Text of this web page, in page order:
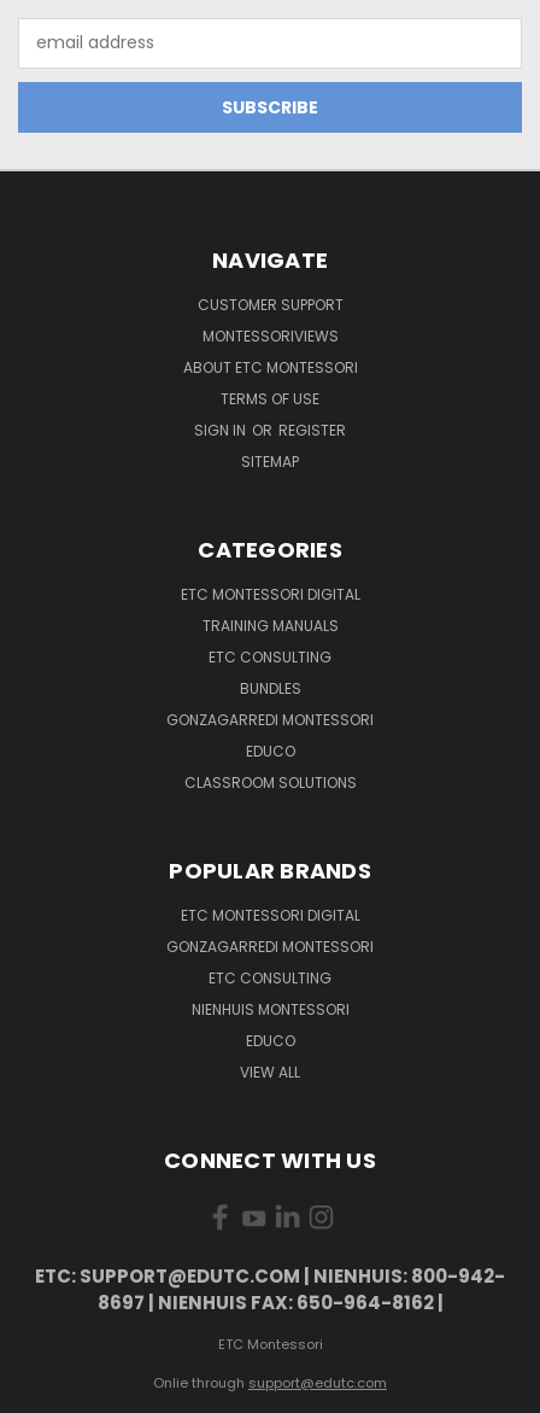
Address
NAVIGATE
CUSTOMER SUPPORT
MONTESSORIVIEWS
ABOUT ETC MONTESSORI
TERMS OF USE
SIGN IN OR REGISTER
SITEMAP
CATEGORIES
ETC MONTESSORI DIGITAL
TRAINING MANUALS
ETC CONSULTING
BUNDLES
GONZAGARREDI MONTESSORI
EDUCO
CLASSROOM SOLUTIONS
POPULAR BRANDS
ETC MONTESSORI DIGITAL
GONZAGARREDI MONTESSORI
ETC CONSULTING
NIENHUIS MONTESSORI
EDUCO
VIEW ALL
CONNECT WITH US
ETC: SUPPORT@EDUTC.COM | NIENHUIS: 800-942-
8697 | NIENHUIS FAX: 650-964-8162 |
ETC Montessori
Onlie through support@edutc.com